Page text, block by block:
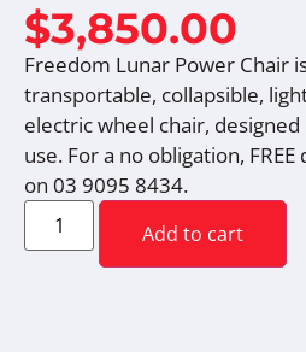
$3,850.00
Freedom Lunar Power Chair
transportable, collapsible,
electric wheel chair,
use. For a no obligation,
on 03 9095 8434.
Add to cart